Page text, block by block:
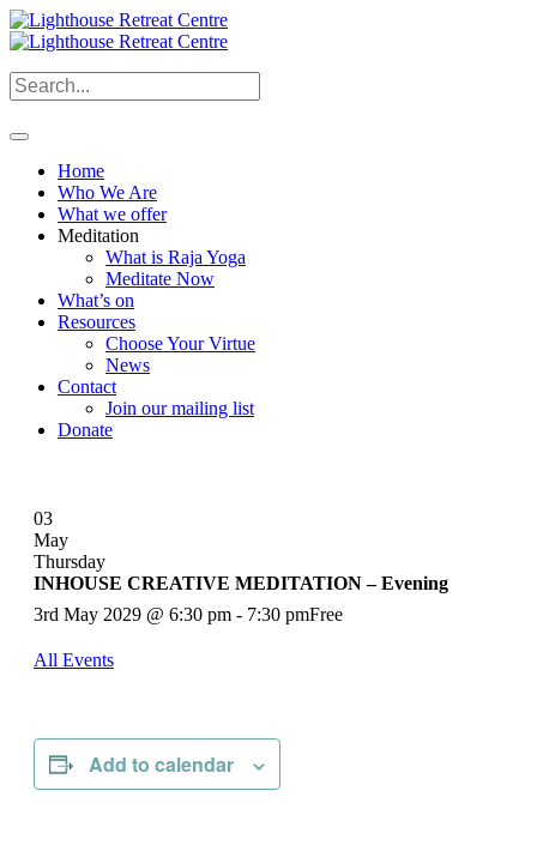
Home
Who We Are
What we offer
Meditation
What is Raja Yoga
Meditate Now
What’s on
Resources
Choose Your Virtue
News
Contact
Join our mailing list
Donate
03
May
Thursday
INHOUSE CREATIVE MEDITATION – Evening
3rd May 2029 @ 6:30 pm - 7:30 pmFree
All Events
Add to calendar